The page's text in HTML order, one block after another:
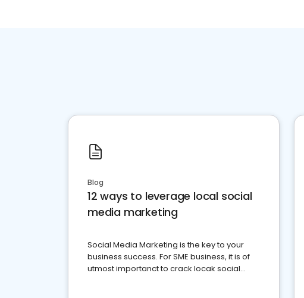
Blog
12 ways to leverage local social
media marketing
Social Media Marketing is the key to your
business success. For SME business, it is of
utmost importanct to crack locak social